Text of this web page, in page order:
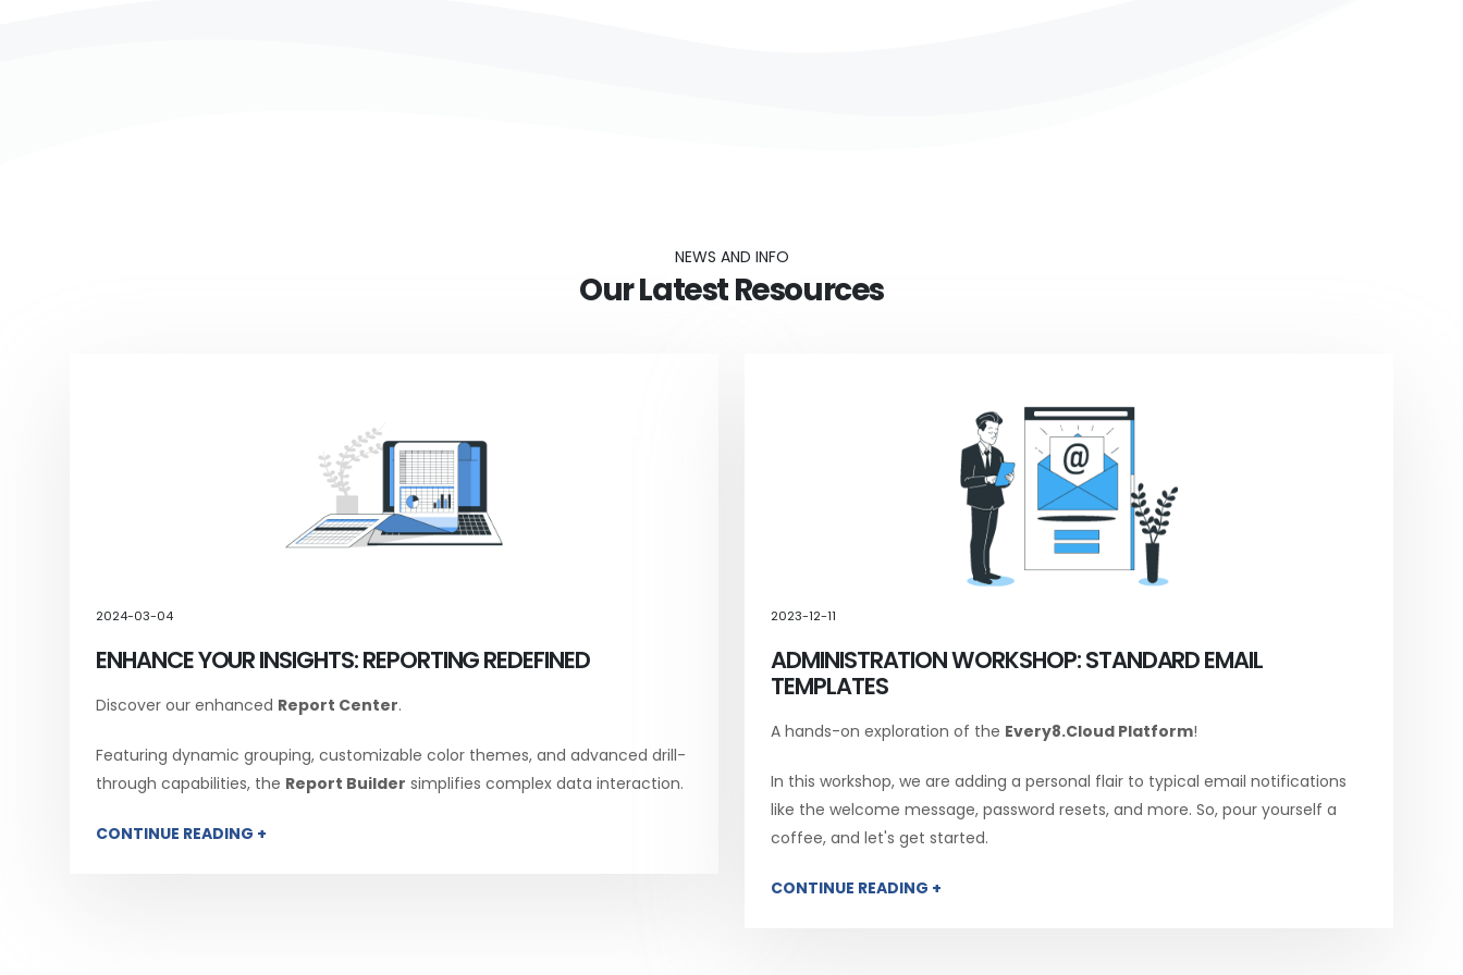
NEWS AND INFO
Our Latest Resources
2024-03-04
ENHANCE YOUR INSIGHTS: REPORTING REDEFINED
Discover our enhanced Report Center.
Featuring dynamic grouping, customizable color themes, and advanced drill-
through capabilities, the Report Builder simplifies complex data interaction.
CONTINUE READING +
2023-12-11
ADMINISTRATION WORKSHOP: STANDARD EMAIL
TEMPLATES
A hands-on exploration of the Every8.Cloud Platform!
In this workshop, we are adding a personal flair to typical email notifications
like the welcome message, password resets, and more. So, pour yourself a
coffee, and let's get started.
CONTINUE READING +